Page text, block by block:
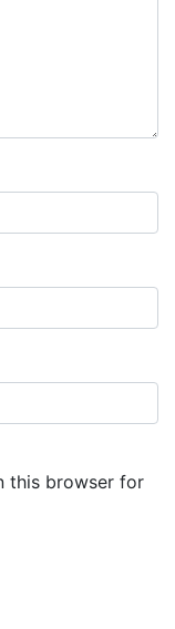
this browser for